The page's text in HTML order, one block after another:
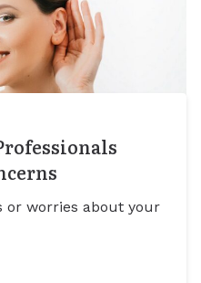
or worries about your